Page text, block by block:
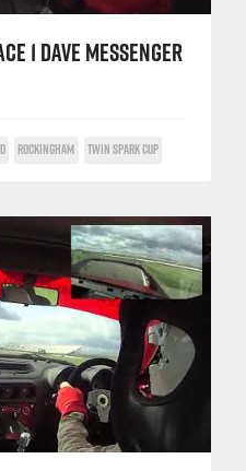
1 DAVE MESSENGER
ROCKINGHAM TWIN SPARK CUP